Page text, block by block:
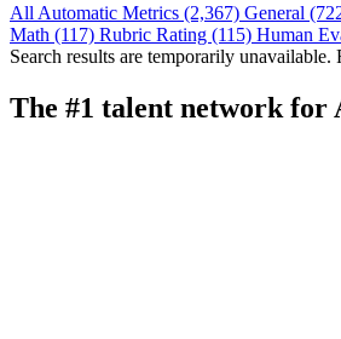
All Automatic Metrics (2,367) General
Math (117) Rubric Rating (115) Human
Search results are temporarily
The #1 talent network for